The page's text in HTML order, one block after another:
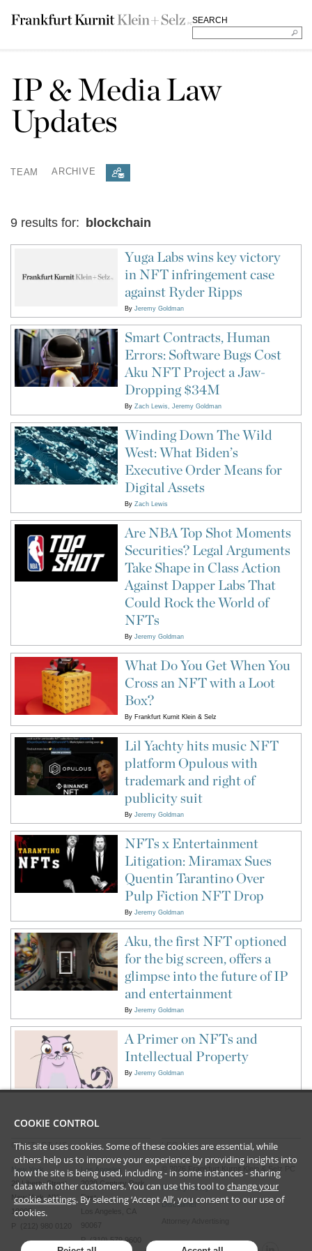
SEARCH
IP & Media Law
Updates
TEAM ARCHIVE
9 results for: blockchain
Yuga Labs wins key victory
in NFT infringement case
against Ryder Ripps
By Jeremy Goldman
Smart Contracts, Human
Errors: Software Bugs Cost
Aku NFT Project a Jaw-
Dropping $34M
By Zach Lewis Jeremy Goldman
Winding Down The Wild
West: What Biden’s
Executive Order Means for
Digital Assets
By Zach Lewis
Are NBA Top Shot Moments
Securities? Legal Arguments
Take Shape in Class Action
Against Dapper Labs That
Could Rock the World of
NFTs
By Jeremy Goldman
What Do You Get When You
Cross an NFT with a Loot
Box?
By Frankfurt Kurnit Klein & Selz
Lil Yachty hits music NFT
platform Opulous with
trademark and right of
publicity suit
By Jeremy Goldman
NFTs x Entertainment
Litigation: Miramax Sues
Quentin Tarantino Over
Pulp Fiction NFT Drop
By Jeremy Goldman
Aku, the first NFT optioned
for the big screen, offers a
glimpse into the future of IP
and entertainment
By Jeremy Goldman
A Primer on NFTs and
Intellectual Property
By Jeremy Goldman
CONTACT US
New York
28 Liberty Street
New York, NY
10005
P (212) 980 0120
Los Angeles
2029 Century Park
East
Los Angeles, CA
P (310) 579 9600
LEGAL
2026 Frankfurt Kurnit Klein & Selz PC
Privacy Policy
Disclaimer
COOKIE CONTROL
This site uses cookies. Some of these cookies are essential, while
others help us to improve your experience by providing insights into
how the site is being used, including - in some instances - sharing
data with other customers. You can use this tool to change your
cookie settings. By selecting ‘Accept All’, you consent to our use of
cookies.